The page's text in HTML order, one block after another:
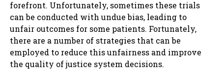
forefront. Unfortunately, sometimes these trials
can be conducted with undue bias, leading to
unfair outcomes for some patients. Fortunately,
there are a number of strategies that can be
employed to reduce this unfairness and improve
the quality of justice system decisions.